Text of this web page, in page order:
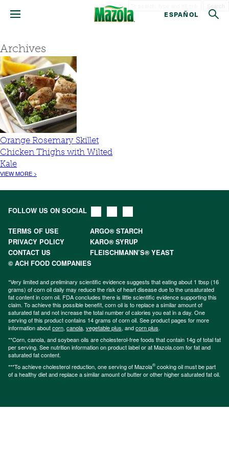
ESPAÑOL
Archives
Orange Rosemary Skillet
Chicken Thighs with Wilted
Kale
VIEW MORE >
FOLLOW US ON SOCIAL
TERMS OF USE
ARGO® STARCH
PRIVACY POLICY
KARO® SYRUP
CONTACT US
FLEISCHMANN’S® YEAST
© ACH FOOD COMPANIES
*Very limited and preliminary scientific evidence suggests that eating about 1 tbsp (16
grams) of corn oil daily may reduce the risk of heart disease due to the unsaturated
fat content in corn oil. FDA concludes there is little scientific evidence supporting this
claim. To achieve this possible benefit, corn oil is to replace a similar amount of
saturated fat and not increase the total number of calories you eat in a day. One
serving of this product contains 14 grams of corn oil. See product pages for more
information aboutcorn, canola, vegetable plus, andcorn plus.
**Corn, canola, and soybean oils are cholesterol-free foods that contain 14g of total fat
per serving. See nutrition information on product label or at Mazola.com for fat and
saturated fat content.
***To achieve cholesterol reduction, one serving of Mazola® cooking oil must be part
of a healthy diet and replace a similar amount of butter or other higher saturated fat oil.